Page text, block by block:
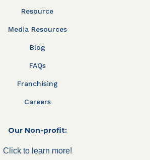
Resource
Media Resources
Blog
FAQs
Franchising
Careers
Our Non-profit:
Click to learn more!